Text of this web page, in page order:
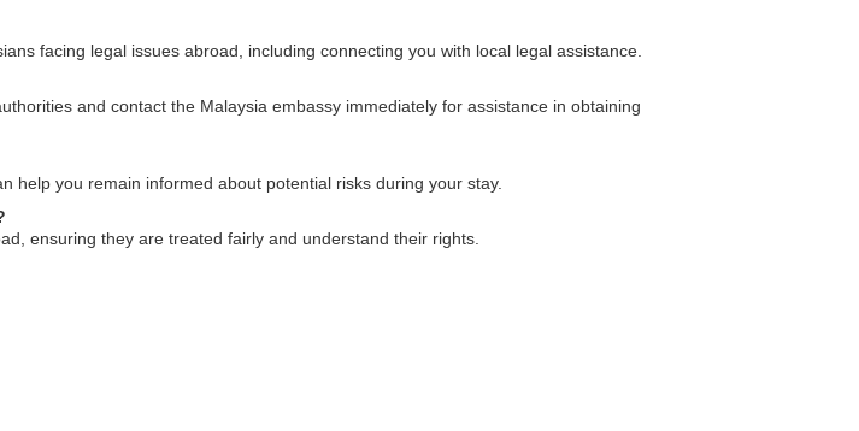
facing legal issues abroad, including connecting you with local legal assistance.
and contact the Malaysia embassy immediately for assistance in obtaining
help you remain informed about potential risks during your stay.
ensuring they are treated fairly and understand their rights.